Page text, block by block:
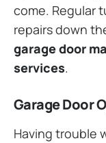
come. Regular
repairs down
garage door
services.
Garage Door
Having trouble